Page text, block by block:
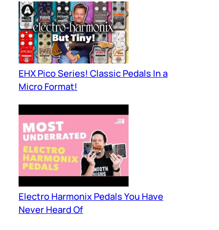
EHX Pico Series! Classic Pedals In a
Micro Format!
Electro Harmonix Pedals You Have
Never Heard Of